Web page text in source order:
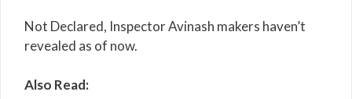
Not Declared, Inspector Avinash makers haven’t
revealed as of now.
Also Read: